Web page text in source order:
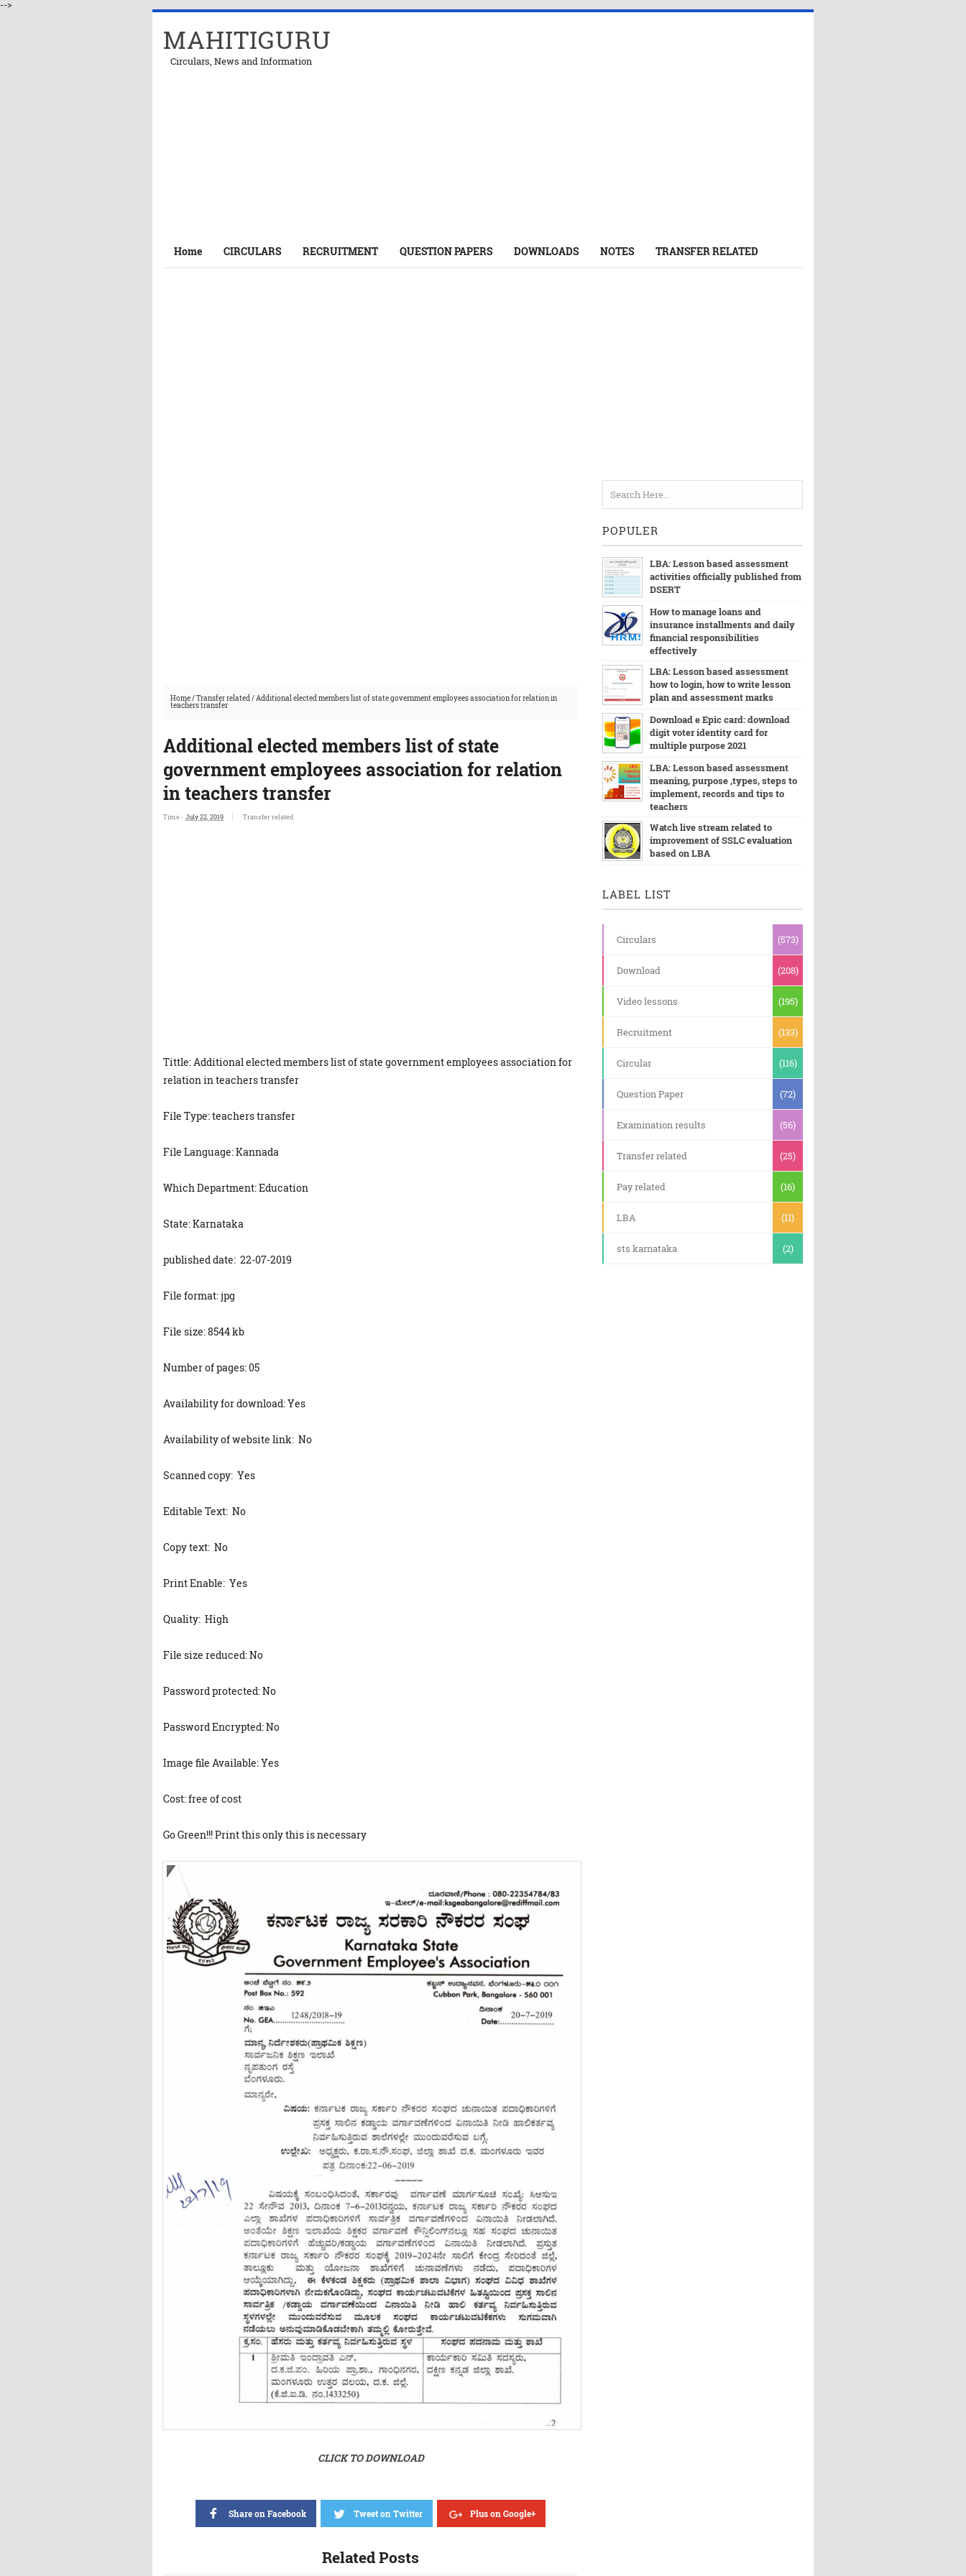
-->
MAHITIGURU
Circulars, News and Information
Home CIRCULARS RECRUITMENT QUESTION PAPERS DOWNLOADS NOTES TRANSFER RELATED
Home/Transfer related/Additional elected members list of state government employees association for relation in
teachers transfer
Additional elected members list of state
government employees association for relation
in teachers transfer
Time - July 22, 2019 Transfer related
Tittle: Additional elected members list of state government employees association for
relation in teachers transfer
File Type: teachers transfer
File Language: Kannada
Which Department: Education
State: Karnataka
published date: 22-07-2019
File format: jpg
File size: 8544 kb
Number of pages: 05
Availability for download: Yes
Availability of website link: No
Scanned copy: Yes
Editable Text: No
Copy text: No
Print Enable: Yes
Quality: High
File size reduced: No
Password protected: No
Password Encrypted: No
Image file Available: Yes
Cost: free of cost
Go Green!!! Print this only this is necessary
CLICK TO DOWNLOAD
Share on Facebook Tweet on Twitter Plus on Google+
Related Posts
POPULER
LBA: Lesson based assessment
activities officially published from
DSERT
How to manage loans and
insurance installments and daily
financial responsibilities
effectively
LBA: Lesson based assessment
how to login, how to write lesson
plan and assessment marks
Download e Epic card: download
digit voter identity card for
multiple purpose 2021
LBA: Lesson based assessment
meaning, purpose ,types, steps to
implement, records and tips to
teachers
Watch live stream related to
improvement of SSLC evaluation
based on LBA
LABEL LIST
Circulars (573)
Download (208)
Video lessons (195)
Recruitment (133)
Circular (116)
Question Paper (72)
Examination results (56)
Transfer related (25)
Pay related (16)
LBA (11)
sts karnataka (2)